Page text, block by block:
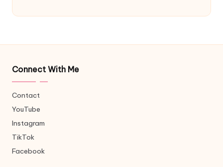
Connect With Me
Contact
YouTube
Instagram
TikTok
Facebook